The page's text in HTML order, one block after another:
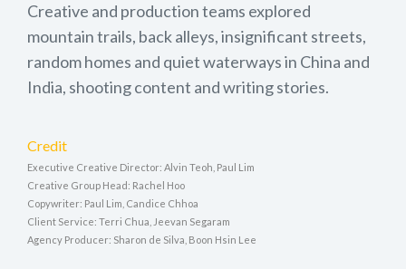
Creative and production teams explored
mountain trails, back alleys, insignificant streets,
random homes and quiet waterways in China and
India, shooting content and writing stories.
Credit
Executive Creative Director: Alvin Teoh, Paul Lim
Creative Group Head: Rachel Hoo
Copywriter: Paul Lim, Candice Chhoa
Client Service: Terri Chua, Jeevan Segaram
Agency Producer: Sharon de Silva, Boon Hsin Lee